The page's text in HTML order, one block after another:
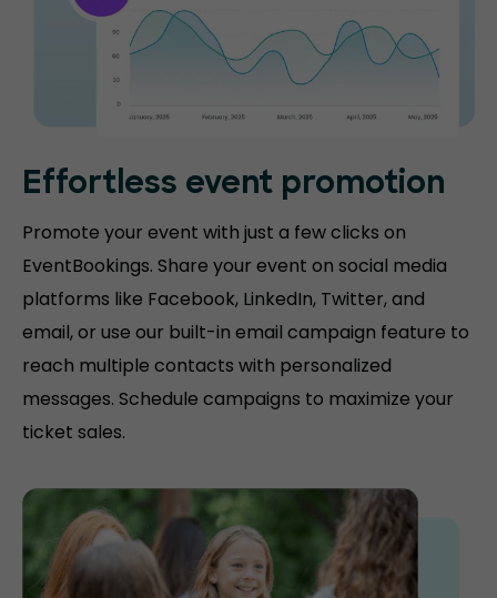
Effortless event promotion
Promote your event with just a few clicks on
EventBookings. Share your event on social media
platforms like Facebook, LinkedIn, Twitter, and
email, or use our built-in email campaign feature to
reach multiple contacts with personalized
messages. Schedule campaigns to maximize your
ticket sales.